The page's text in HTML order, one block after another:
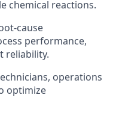
chemical reactions.
cause
performance,
reliability.
operations
optimize